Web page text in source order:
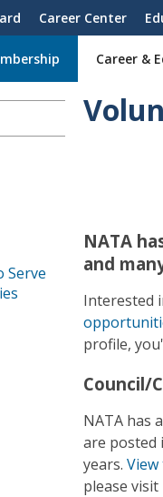
Career Center
Career &
Serve
NATA
and
Interested
profile,
Council/
NATA has
are posted
years.
please visit